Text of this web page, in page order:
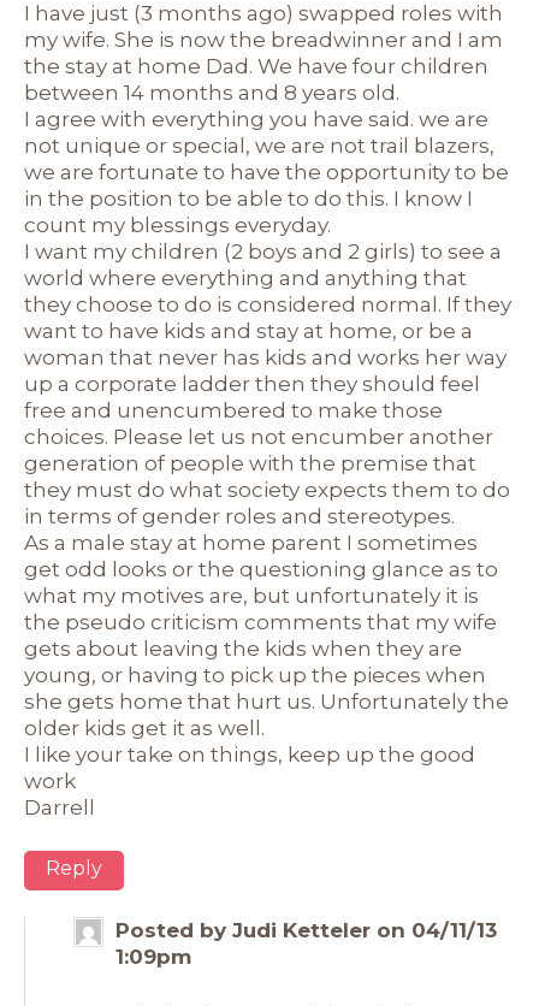
I have just (3 months ago) swapped roles with
my wife. She is now the breadwinner and I am
the stay at home Dad. We have four children
between 14 months and 8 years old.
I agree with everything you have said. we are
not unique or special, we are not trail blazers,
we are fortunate to have the opportunity to be
in the position to be able to do this. I know I
count my blessings everyday.
I want my children (2 boys and 2 girls) to see a
world where everything and anything that
they choose to do is considered normal. If they
want to have kids and stay at home, or be a
woman that never has kids and works her way
up a corporate ladder then they should feel
free and unencumbered to make those
choices. Please let us not encumber another
generation of people with the premise that
they must do what society expects them to do
in terms of gender roles and stereotypes.
As a male stay at home parent I sometimes
get odd looks or the questioning glance as to
what my motives are, but unfortunately it is
the pseudo criticism comments that my wife
gets about leaving the kids when they are
young, or having to pick up the pieces when
she gets home that hurt us. Unfortunately the
older kids get it as well.
I like your take on things, keep up the good
work
Darrell
Reply
Posted by Judi Ketteler on 04/11/13
1:09pm